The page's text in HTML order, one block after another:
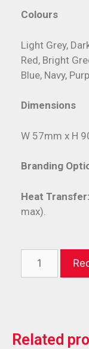
Colours
Light Grey,
Red, Bright
Blue, Navy,
Dimensions
W 57mm x H
Branding
Heat Transfer:
max).
Related